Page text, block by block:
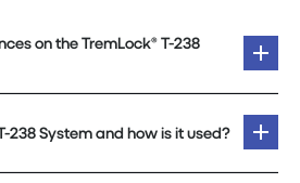
on the TremLock® T-238
238 System and how is it used?